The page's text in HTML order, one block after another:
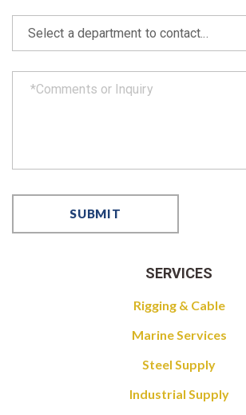
SERVICES
Rigging & Cable
Marine Services
Steel Supply
Industrial Supply